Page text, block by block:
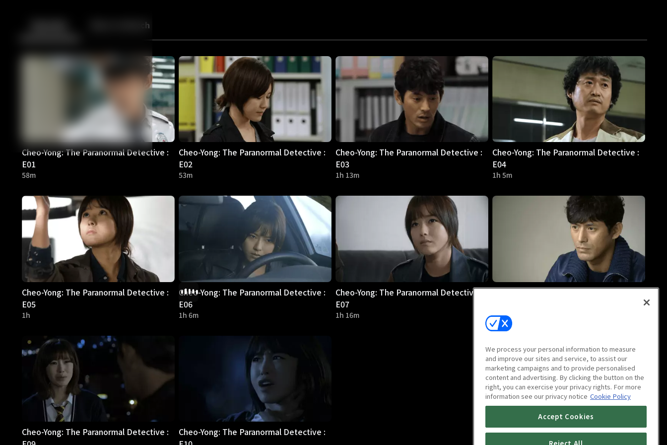
Back More to Watch
Cheo-Yong: The Paranormal Detective :
E01
58m
Cheo-Yong: The Paranormal Detective :
E02
53m
Cheo-Yong: The Paranormal Detective :
E03
1h 13m
Cheo-Yong: The Paranormal Detective :
E04
1h 5m
Cheo-Yong: The Paranormal Detective :
E05
1h
Cheo-Yong: The Paranormal Detective :
E06
1h 6m
Cheo-Yong: The Paranormal Detective :
E07
1h 16m
Cheo-Yong: The Paranormal Detective :
1h 10m
Cheo-Yong: The Paranormal Detective :
Cheo-Yong: The Paranormal Detective :
We process your personal information to measure
and improve our sites and service, to assist our
marketing campaigns and to provide personalised
content and advertising. By clicking the button on the
right, you can exercise your privacy rights. For more
information see our privacy notice Cookie Policy
Accept Cookies